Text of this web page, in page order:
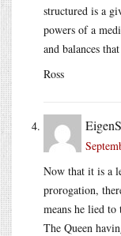
structured is a
powers of a
and balances
Ross
Now that it is a
prorogation,
means he lied to
The Queen